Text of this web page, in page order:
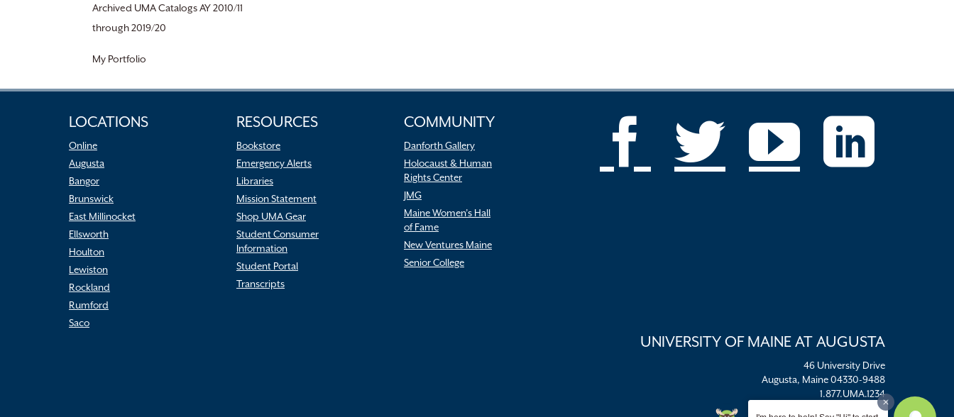
Archived UMA Catalogs AY 2010/11
through 2019/20
My Portfolio
LOCATIONS
Online
Augusta
Bangor
Brunswick
East Millinocket
Ellsworth
Houlton
Lewiston
Rockland
Rumford
Saco
RESOURCES
Bookstore
Emergency Alerts
Libraries
Mission Statement
Shop UMA Gear
Student Consumer
Information
Student Portal
Transcripts
COMMUNITY
Danforth Gallery
Holocaust & Human
Rights Center
JMG
Maine Women’s Hall
of Fame
New Ventures Maine
Senior College
UNIVERSITY OF MAINE AT AUGUSTA
46 University Drive
Augusta, Maine 04330-9488
1.877.UMA.1234
umaadm@maine.edu